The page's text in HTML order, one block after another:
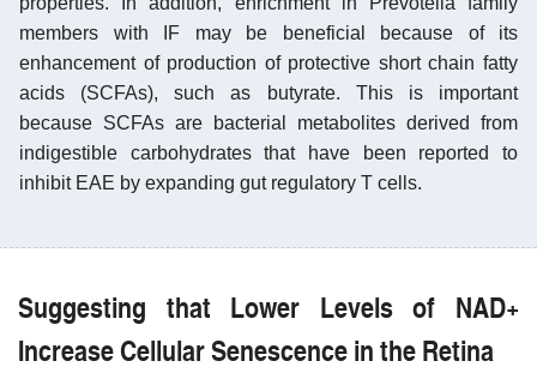
members with IF may be beneficial because of its
enhancement of production of protective short chain fatty
acids (SCFAs), such as butyrate. This is important
because SCFAs are bacterial metabolites derived from
indigestible carbohydrates that have been reported to
inhibit EAE by expanding gut regulatory T cells.
Suggesting that Lower Levels of NAD+
Increase Cellular Senescence in the Retina